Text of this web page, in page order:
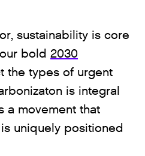
sustainability is core
bold 2030
the types of urgent
is integral
a movement that
uniquely positioned